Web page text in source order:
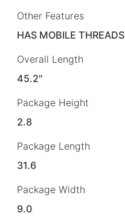
Other Features
HAS MOBILE THREADS
Overall Length
45.2"
Package Height
2.8
Package Length
31.6
Package Width
9.0